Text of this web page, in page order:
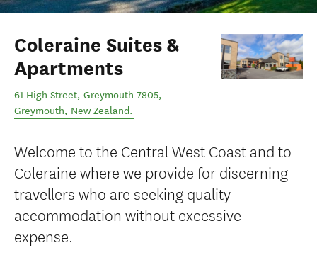
Coleraine Suites &
Apartments
61 High Street, Greymouth 7805,
Greymouth, New Zealand.
Welcome to the Central West Coast and to
Coleraine where we provide for discerning
travellers who are seeking quality
accommodation without excessive
expense.